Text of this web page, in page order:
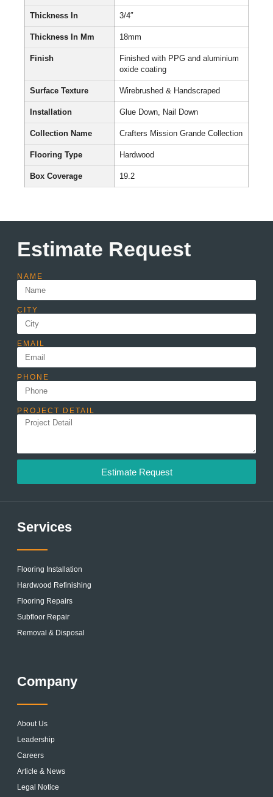
Thickness In 3/4″
Thickness In Mm 18mm
Finish
Finished with PPG and aluminium
oxide coating
Surface Texture Wirebrushed & Handscraped
Installation Glue Down, Nail Down
Collection Name Crafters Mission Grande Collection
Flooring Type Hardwood
Box Coverage 19.2
Estimate Request
NAME
CITY
EMAIL
PHONE
PROJECT DETAIL
Estimate Request
Services
Flooring Installation
Hardwood Refinishing
Flooring Repairs
Subfloor Repair
Removal & Disposal
Company
About Us
Leadership
Careers
Article & News
Legal Notice